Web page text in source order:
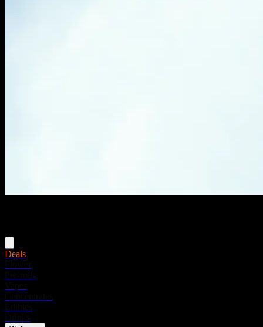
Deals